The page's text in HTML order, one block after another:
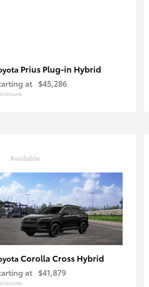
Prius Plug-in Hybrid
at $45,286
Available
Corolla Cross Hybrid
at $41,879